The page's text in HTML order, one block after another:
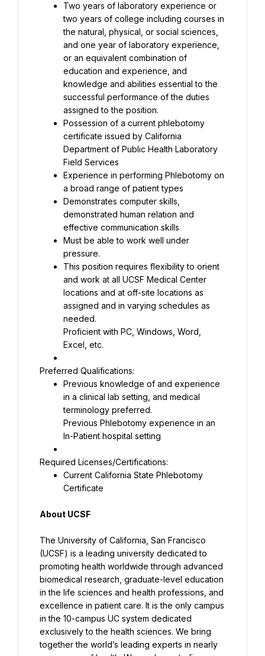
Two years of laboratory experience or
two years of college including courses in
the natural, physical, or social sciences,
and one year of laboratory experience,
or an equivalent combination of
education and experience, and
knowledge and abilities essential to the
successful performance of the duties
Possession of a current phlebotomy
certificate issued by California
Department of Public Health Laboratory
Experience in performing Phlebotomy on
Demonstrates computer skills,
demonstrated human relation and
Must be able to work well under
This position requires flexibility to orient
and work at all UCSF Medical Center
locations and at off-site locations as
assigned and in varying schedules as
Proficient with PC, Windows, Word,
Excel, etc.
Previous knowledge of and experience
in a clinical lab setting, and medical
Previous Phlebotomy experience in an
In-Patient hospital setting
Current California State Phlebotomy
Certificate
About UCSF
The University of California, San Francisco
(UCSF) is a leading university dedicated to
promoting health worldwide through advanced
biomedical research, graduate-level education
in the life sciences and health professions, and
excellence in patient care. It is the only campus
in the 10-campus UC system dedicated
exclusively to the health sciences. We bring
together the world’s leading experts in nearly